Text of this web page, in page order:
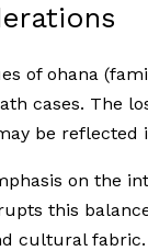
of ohana
cases. The
be reflected
on the
this
cultural